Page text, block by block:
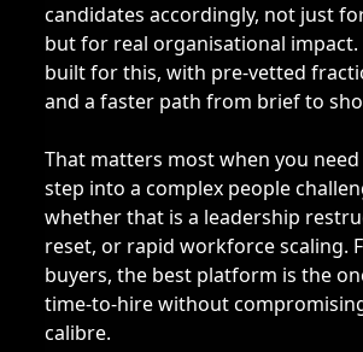
candidates accordingly, not just
but for real organisational impact.
built for this, with pre-vetted
and a faster path from brief to
That matters most when you
step into a complex people
whether that is a leadership
reset, or rapid workforce scaling.
buyers, the best platform is the
time-to-hire without
calibre.